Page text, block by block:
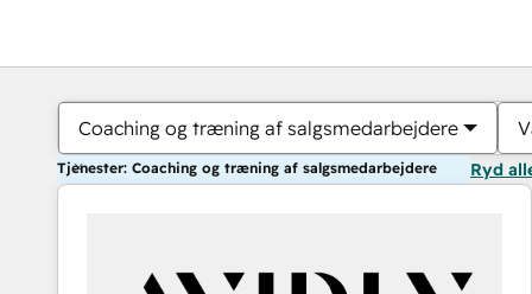
Coaching og træning af salgsmedarbejdere
Tjenester: Coaching og træning af salgsmedarbejdere Ryd